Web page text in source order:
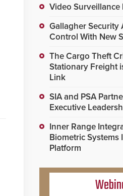
Video
Gallagher Security
Control With New
The Cargo Theft
Stationary Freight
Link
SIA and PSA
Executive
Inner Range
Biometric Systems
Platform